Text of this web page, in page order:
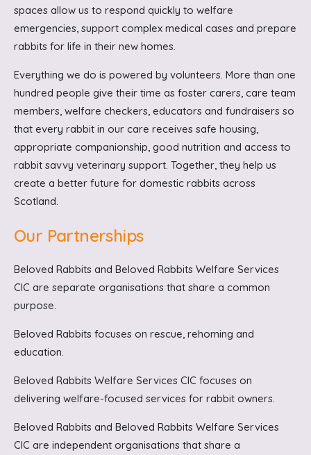
spaces allow us to respond quickly to welfare
emergencies, support complex medical cases and prepare
rabbits for life in their new homes.
Everything we do is powered by volunteers. More than one
hundred people give their time as foster carers, care team
members, welfare checkers, educators and fundraisers so
that every rabbit in our care receives safe housing,
appropriate companionship, good nutrition and access to
rabbit savvy veterinary support. Together, they help us
create a better future for domestic rabbits across
Scotland.
Our Partnerships
Beloved Rabbits and Beloved Rabbits Welfare Services
CIC are separate organisations that share a common
purpose.
Beloved Rabbits focuses on rescue, rehoming and
education.
Beloved Rabbits Welfare Services CIC focuses on
delivering welfare-focused services for rabbit owners.
Beloved Rabbits and Beloved Rabbits Welfare Services
CIC are independent organisations that share a